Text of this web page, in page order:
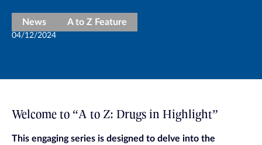
News A to Z Feature
04/12/2024
Welcome to “A to Z: Drugs in Highlight”
This engaging series is designed to delve into the